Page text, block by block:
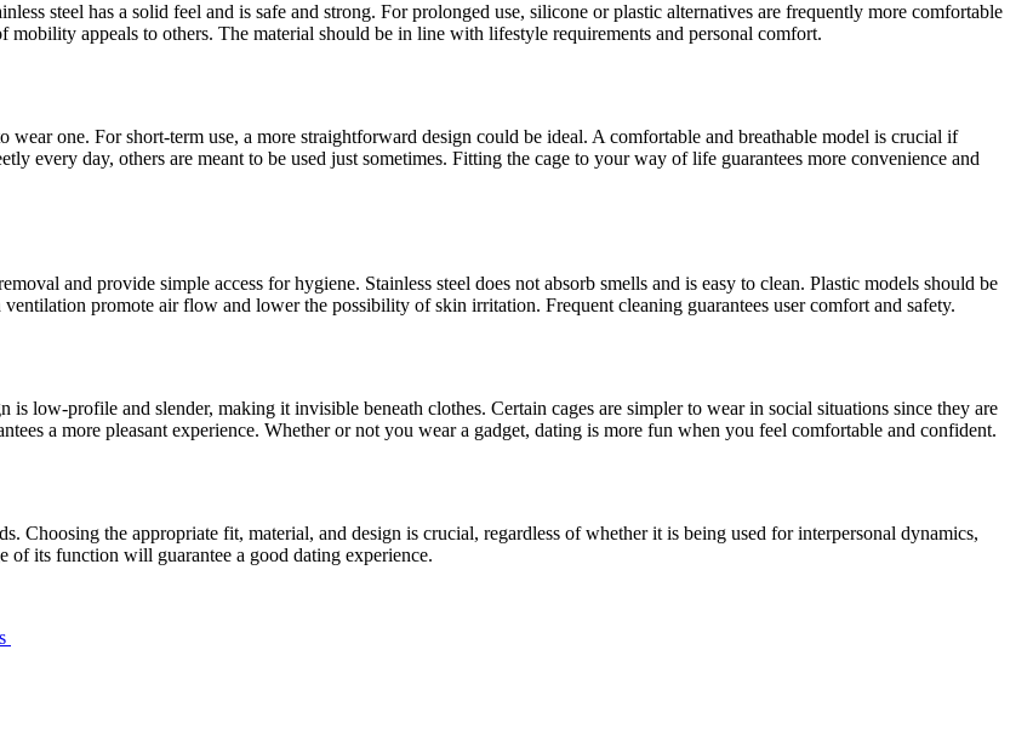
steel has a solid feel and is safe and strong. For prolonged use, silicone or plastic alternatives are frequently more comfortable
mobility appeals to others. The material should be in line with lifestyle requirements and personal comfort.
one. For short-term use, a more straightforward design could be ideal. A comfortable and breathable model is crucial if
every day, others are meant to be used just sometimes. Fitting the cage to your way of life guarantees more convenience and
and provide simple access for hygiene. Stainless steel does not absorb smells and is easy to clean. Plastic models should be
promote air flow and lower the possibility of skin irritation. Frequent cleaning guarantees user comfort and safety.
low-profile and slender, making it invisible beneath clothes. Certain cages are simpler to wear in social situations since they are
a more pleasant experience. Whether or not you wear a gadget, dating is more fun when you feel comfortable and confident.
Choosing the appropriate fit, material, and design is crucial, regardless of whether it is being used for interpersonal dynamics,
of its function will guarantee a good dating experience.